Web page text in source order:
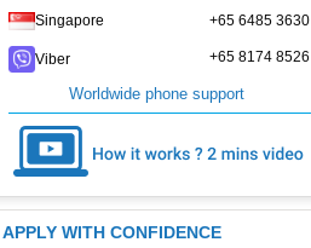
Singapore +65 6485 3630
Viber +65 8174 8526
Worldwide phone support
APPLY WITH CONFIDENCE